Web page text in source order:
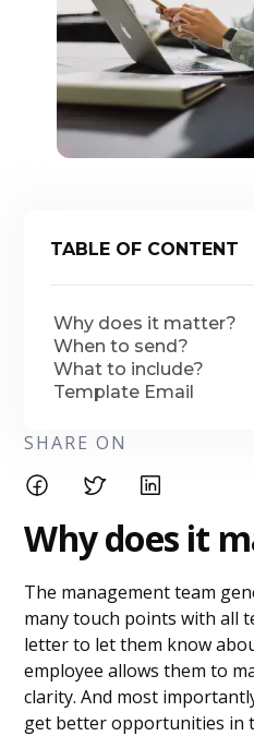
TABLE OF CONTENT
Why does it matter?
When to send?
What to include?
Template Email
SHARE ON
Why does it
The management team
many touch points with all
letter to let them know
employee allows them to
clarity. And most
get better opportunities in